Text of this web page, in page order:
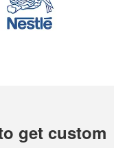
get custom